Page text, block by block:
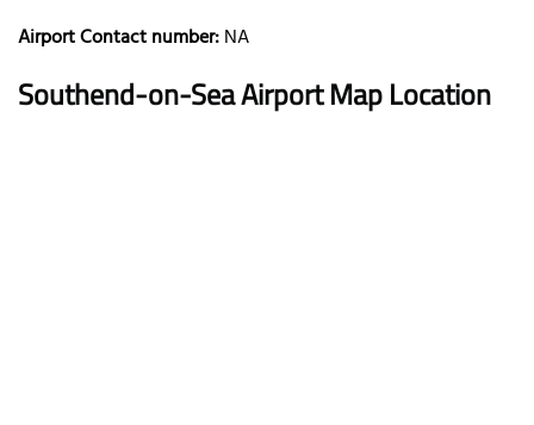
Airport Contact number:NA
Southend-on-Sea Airport Map Location